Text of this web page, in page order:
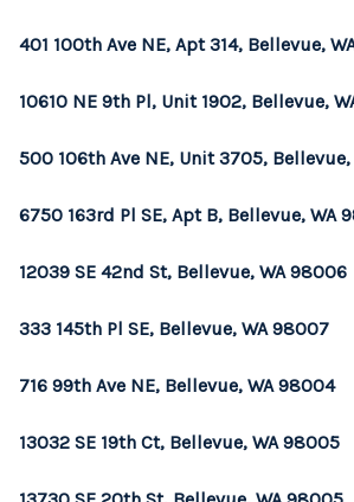
401 100th Ave NE, Apt 314, Bellevue,
10610 NE 9th Pl, Unit 1902, Bellevue,
500 106th Ave NE, Unit 3705,
6750 163rd Pl SE, Apt B, Bellevue, WA
12039 SE 42nd St, Bellevue, WA 98006
333 145th Pl SE, Bellevue, WA 98007
716 99th Ave NE, Bellevue, WA 98004
13032 SE 19th Ct, Bellevue, WA 98005